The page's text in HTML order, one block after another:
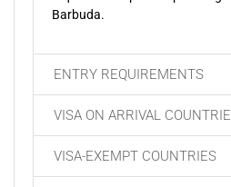
Barbuda.
ENTRY REQUIREMENTS
VISA ON ARRIVAL
VISA-EXEMPT COUNTRIES